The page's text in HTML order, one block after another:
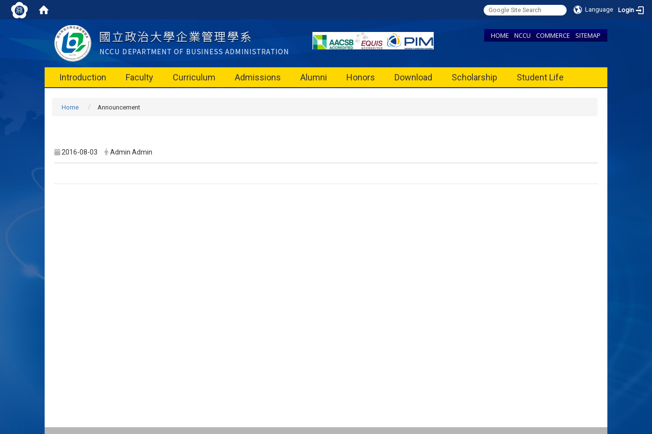
Language Login
HOME NCCU COMMERCE SITEMAP
Introduction Faculty Curriculum Admissions Alumni Honors Download Scholarship Student Life
Home Announcement
2016-08-03 Admin Admin